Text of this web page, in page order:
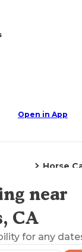
Open in App
Horse
near
CA
for any